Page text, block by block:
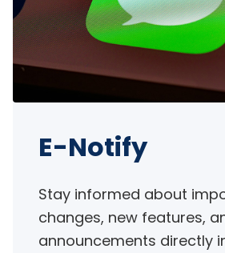
E-Notify
Stay informed about
changes, new features,
announcements directly